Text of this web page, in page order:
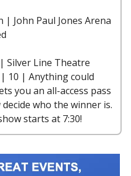
| John Paul Jones Arena
| Silver Line Theatre
| 10 | Anything could
you an all-access pass
decide who the winner is.
starts at 7:30!